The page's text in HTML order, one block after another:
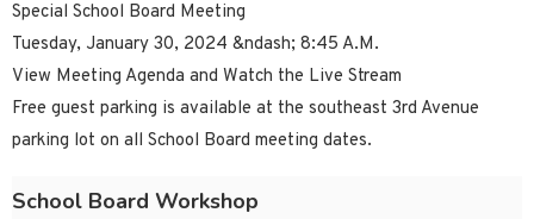
Special School Board Meeting
Tuesday, January 30, 2024 &ndash; 8:45 A.M.
View Meeting Agenda and Watch the Live Stream
Free guest parking is available at the southeast 3rd Avenue
parking lot on all School Board meeting dates.
School Board Workshop